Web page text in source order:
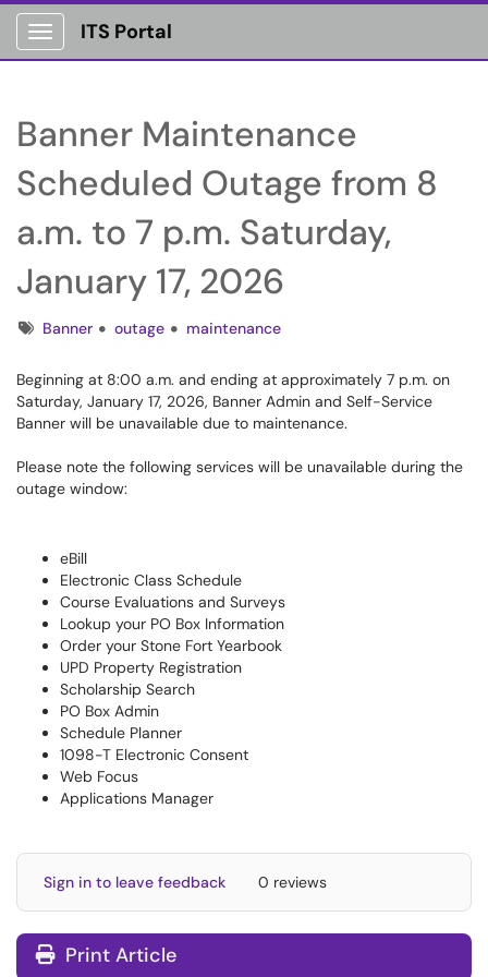
Show Applications Menu
ITS Portal
Banner Maintenance
Scheduled Outage from 8
a.m. to 7 p.m. Saturday,
January 17, 2026
TagsBanner outage maintenance
Beginning at 8:00 a.m. and ending at approximately 7 p.m. on
Saturday, January 17, 2026, Banner Admin and Self-Service
Banner will be unavailable due to maintenance.
Please note the following services will be unavailable during the
outage window:
eBill
Electronic Class Schedule
Course Evaluations and Surveys
Lookup your PO Box Information
Order your Stone Fort Yearbook
UPD Property Registration
Scholarship Search
PO Box Admin
Schedule Planner
1098-T Electronic Consent
Web Focus
Applications Manager
Sign in to leave feedback 0 reviews
Print Article